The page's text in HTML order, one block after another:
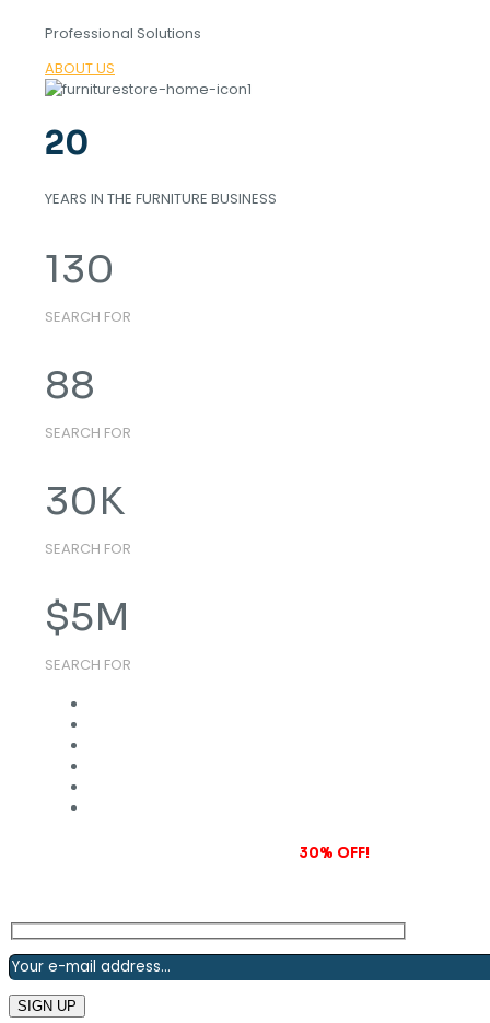
Professional Solutions
ABOUT US
20
YEARS IN THE FURNITURE BUSINESS
130
SEARCH FOR
88
SEARCH FOR
30K
SEARCH FOR
$5M
SEARCH FOR
30% OFF!